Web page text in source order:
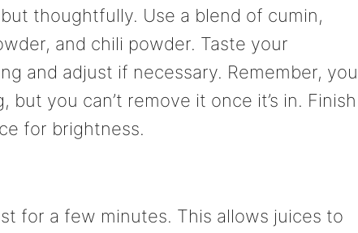
thoughtfully. Use a blend of cumin,
and chili powder. Taste your
and adjust if necessary. Remember, you
but you can’t remove it once it’s in. Finish
for brightness.
for a few minutes. This allows juices to